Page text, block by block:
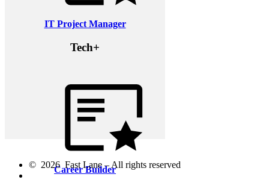
IT Project Manager
Tech+
Career Builder
© 2026 Fast Lane – All rights reserved